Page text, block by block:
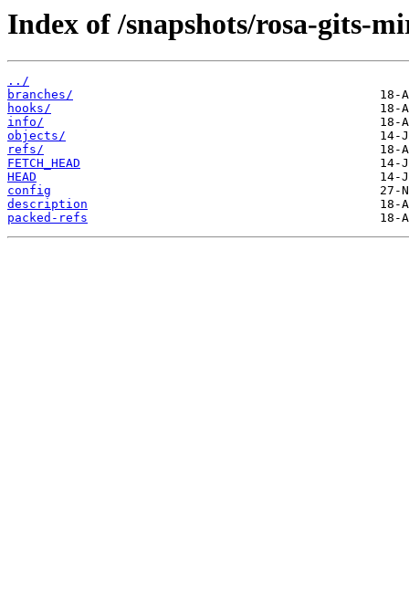
Index of /snapshots/rosa-gits-
../
branches/
hooks/
info/
objects/
refs/
FETCH_HEAD
HEAD
config
description
packed-refs